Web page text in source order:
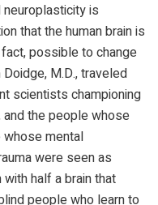
is
that the human brain is
possible to change
M.D., traveled
scientists championing
the people whose
mental
were seen as
half a brain that
people who learn to